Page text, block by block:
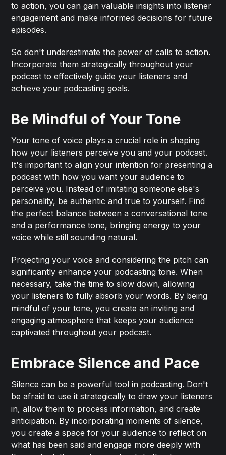
to action, you can gain valuable insights into listener
engagement and make informed decisions for future
episodes.
So don't underestimate the power of calls to action.
Incorporate them strategically throughout your
podcast to effectively guide your listeners and
achieve your podcasting goals.
Be Mindful of Your Tone
Your tone of voice plays a crucial role in shaping
how your listeners perceive you and your podcast.
It's important to align your intention for presenting a
podcast with how you want your audience to
perceive you. Instead of imitating someone else's
personality, be authentic and true to yourself. Find
the perfect balance between a conversational tone
and a performance tone, bringing energy to your
voice while still sounding natural.
Projecting your voice and considering the pitch can
significantly enhance your podcasting tone. When
necessary, take the time to slow down, allowing
your listeners to fully absorb your words. By being
mindful of your tone, you create an inviting and
engaging atmosphere that keeps your audience
captivated throughout your podcast.
Embrace Silence and Pace
Silence can be a powerful tool in podcasting. Don't
be afraid to use it strategically to draw your listeners
in, allow them to process information, and create
anticipation. By incorporating moments of silence,
you create a space for your audience to reflect on
what has been said and engage more deeply with